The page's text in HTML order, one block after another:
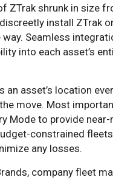
ZTrak shrunk in size
install ZTrak
Seamless
into each asset’s
asset’s location
move. Most
Mode to provide
constrained
any losses.
company fleet